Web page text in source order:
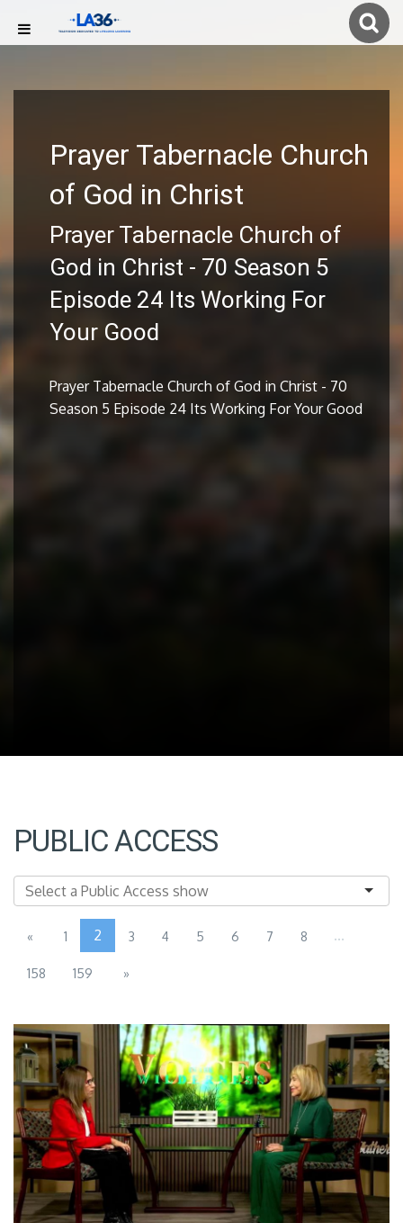
Prayer Tabernacle Church
of God in Christ
Prayer Tabernacle Church of
God in Christ - 70 Season 5
Episode 24 Its Working For
Your Good
Prayer Tabernacle Church of God in Christ - 70
Season 5 Episode 24 Its Working For Your Good
PUBLIC ACCESS
« 1 2 3 4 5 6 7 8 ...
158 159 »